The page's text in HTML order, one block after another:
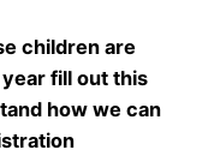
children are
fill out this
how we can